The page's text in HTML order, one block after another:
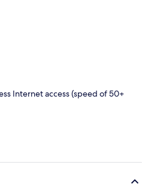
Internet access (speed of 50+